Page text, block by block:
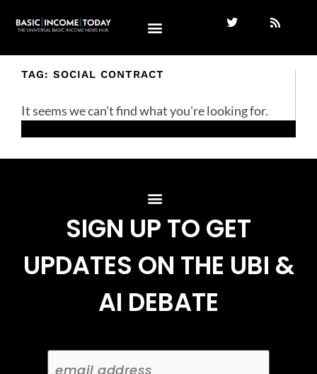
TAG: SOCIAL CONTRACT
It seems we can't find what you're looking for.
SIGN UP TO GET
UPDATES ON THE UBI &
AI DEBATE